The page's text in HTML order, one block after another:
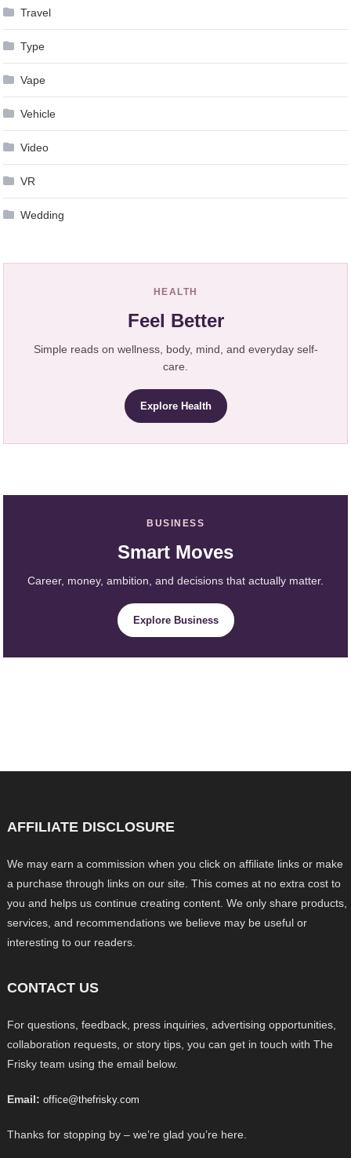
Travel
Type
Vape
Vehicle
Video
VR
Wedding
HEALTH
Feel Better
Simple reads on wellness, body, mind, and everyday self-
care.
Explore Health
BUSINESS
Smart Moves
Career, money, ambition, and decisions that actually matter.
Explore Business
AFFILIATE DISCLOSURE
We may earn a commission when you click on affiliate links or make
a purchase through links on our site. This comes at no extra cost to
you and helps us continue creating content. We only share products,
services, and recommendations we believe may be useful or
interesting to our readers.
CONTACT US
For questions, feedback, press inquiries, advertising opportunities,
collaboration requests, or story tips, you can get in touch with The
Frisky team using the email below.
Email: office@thefrisky.com
Thanks for stopping by – we’re glad you’re here.